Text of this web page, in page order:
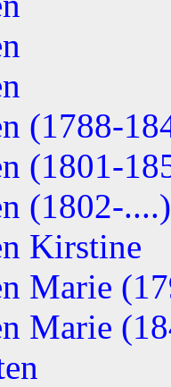
(1788-
(1801-
(1802-....)
Kirstine
Marie
Marie